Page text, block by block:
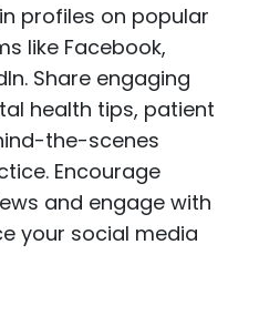
profiles on popular
like Facebook,
Share engaging
health tips, patient
the-scenes
Encourage
and engage with
your social media